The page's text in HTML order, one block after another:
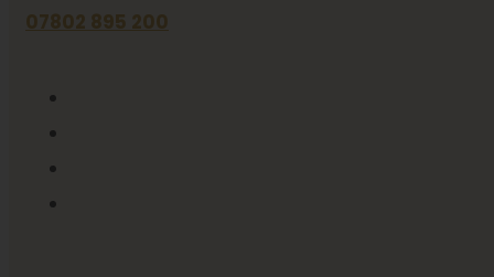
07802 895 200